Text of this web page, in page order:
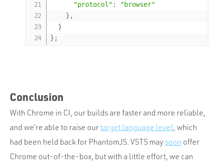
"protocol" :
"browser"
} ,
}
} ;
Conclusion
With Chrome in CI, our builds are faster and more reliable,
and we’re able to raise ourtarget language level , which
had been held back for PhantomJS. VSTS may soon offer
Chrome out-of-the-box, but with a little effort, we can